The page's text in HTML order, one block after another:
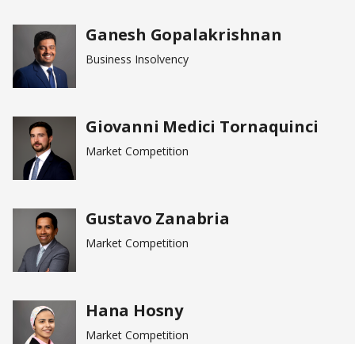
Ganesh Gopalakrishnan
Business Insolvency
Giovanni Medici Tornaquinci
Market Competition
Gustavo Zanabria
Market Competition
Hana Hosny
Market Competition